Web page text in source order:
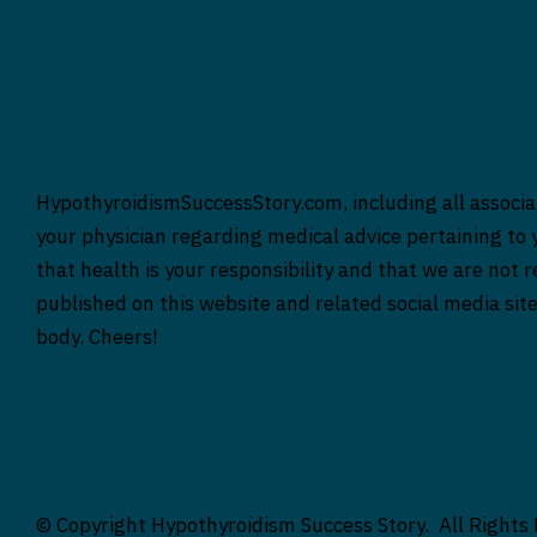
HypothyroidismSuccessStory.com, including all
your physician regarding medical advice pertaining
that health is your responsibility and that we are not
published on this website and related social media
body. Cheers!
© Copyright Hypothyroidism Success Story. All Rights